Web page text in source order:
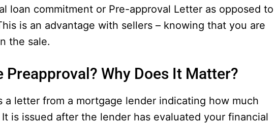
loan commitment or Pre-approval Letter as opposed to
is an advantage with sellers – knowing that you are
the sale.
Preapproval? Why Does It Matter?
a letter from a mortgage lender indicating how much
is issued after the lender has evaluated your financial